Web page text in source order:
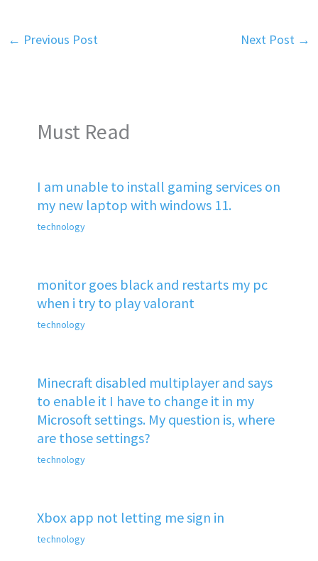
← Previous Post Next Post →
Must Read
I am unable to install gaming services on
my new laptop with windows 11.
technology
monitor goes black and restarts my pc
when i try to play valorant
technology
Minecraft disabled multiplayer and says
to enable it I have to change it in my
Microsoft settings. My question is, where
are those settings?
technology
Xbox app not letting me sign in
technology